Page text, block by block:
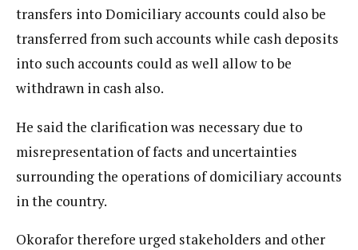
transfers into Domiciliary accounts could also be
transferred from such accounts while cash deposits
into such accounts could as well allow to be
withdrawn in cash also.
He said the clarification was necessary due to
misrepresentation of facts and uncertainties
surrounding the operations of domiciliary accounts
in the country.
Okorafor therefore urged stakeholders and other